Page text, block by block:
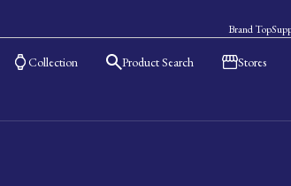
Brand Top
Collection Product Search Stores